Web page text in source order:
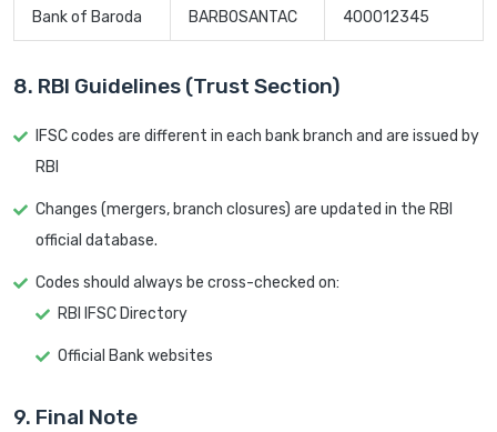
Bank of Baroda BARB0SANTAC 400012345
8. RBI Guidelines (Trust Section)
IFSC codes are different in each bank branch and are issued by
RBI
Changes (mergers, branch closures) are updated in the RBI
official database.
Codes should always be cross-checked on:
RBI IFSC Directory
Official Bank websites
9. Final Note